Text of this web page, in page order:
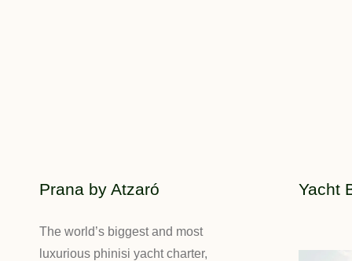
Prana by Atzaró
The world’s biggest and most
luxurious phinisi yacht charter,
Yacht